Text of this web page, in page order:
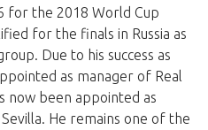
for the 2018 World Cup
for the finals in Russia as
Due to his success as
as manager of Real
now been appointed as
He remains one of the